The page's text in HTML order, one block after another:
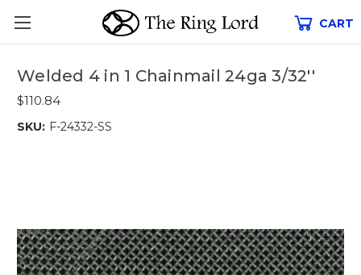
CART
Welded 4 in 1 Chainmail 24ga 3/32''
$110.84
SKU: F-24332-SS